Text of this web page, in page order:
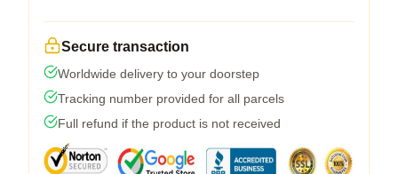
Secure transaction
Worldwide delivery to your doorstep
Tracking number provided for all parcels
Full refund if the product is not received